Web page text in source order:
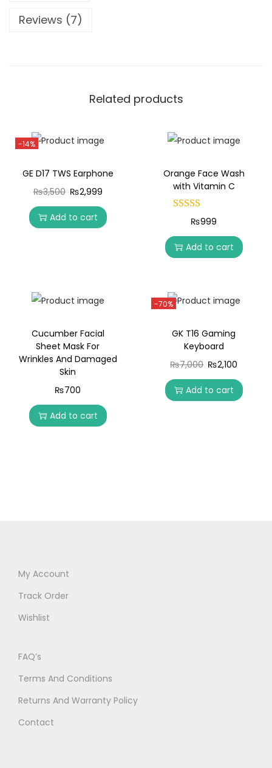
Reviews (7)
Related products
-14%
GE D17 TWS Earphone
₨3,500 ₨2,999
Add to cart
Orange Face Wash
with Vitamin C
₨999
Add to cart
Cucumber Facial
Sheet Mask For
Wrinkles And Damaged
Skin
₨700
Add to cart
-70%
GK T16 Gaming
Keyboard
₨7,000 ₨2,100
Add to cart
My Account
Track Order
Wishlist
FAQ’s
Terms And Conditions
Returns And Warranty Policy
Contact